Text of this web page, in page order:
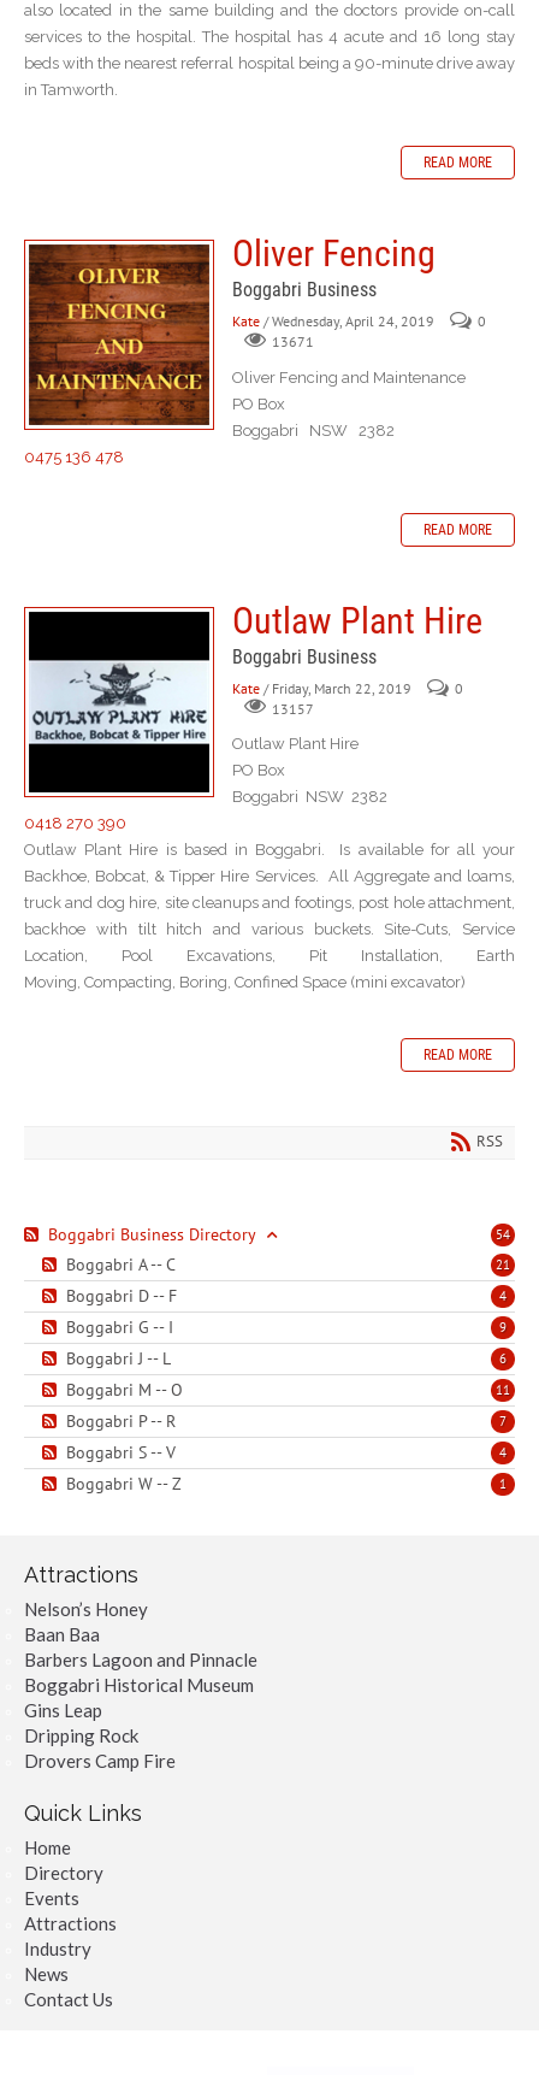
also located in the same building and the doctors provide on-call
services to the hospital. The hospital has 4 acute and 16 long stay
beds with the nearest referral hospital being a 90-minute drive away
in Tamworth.
READ MORE
Oliver Fencing
Boggabri Business
Kate / Wednesday, April 24, 2019
0
13671
Oliver Fencing and Maintenance
PO Box
Boggabri NSW 2382
0475 136 478
READ MORE
Outlaw Plant Hire
Boggabri Business
Kate / Friday, March 22, 2019
0
13157
Outlaw Plant Hire
PO Box
Boggabri NSW 2382
0418 270 390
Outlaw Plant Hire is based in Boggabri. Is available for all your
Backhoe, Bobcat, & Tipper Hire Services. All Aggregate and loams,
truck and dog hire, site cleanups and footings, post hole attachment,
backhoe with tilt hitch and various buckets. Site-Cuts, Service
Location, Pool Excavations, Pit Installation, Earth
Moving, Compacting, Boring, Confined Space (mini excavator)
READ MORE
RSS
54
Boggabri Business Directory
21
Boggabri A -- C
4
Boggabri D -- F
9
Boggabri G -- I
6
Boggabri J -- L
11
Boggabri M -- O
7
Boggabri P -- R
4
Boggabri S -- V
1
Boggabri W -- Z
Attractions
Nelson’s Honey
Baan Baa
Barbers Lagoon and Pinnacle
Boggabri Historical Museum
Gins Leap
Dripping Rock
Drovers Camp Fire
Quick Links
Home
Directory
Events
Attractions
Industry
News
Contact Us